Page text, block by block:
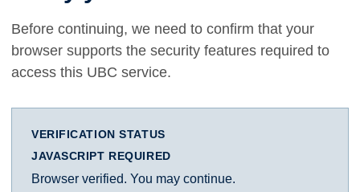
Before continuing, we need to confirm that your
browser supports the security features required to
access this UBC service.
VERIFICATION STATUS
JAVASCRIPT REQUIRED
Browser verified. You may continue.